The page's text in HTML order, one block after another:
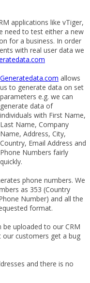
applications like vTiger,
need to test either a new
for a business. In order
with real user data we
Generatedata.com allows
us to generate data on set
parameters e.g. we can
generate data of
individuals with First Name,
Last Name, Company
Name, Address, City,
Country, Email Address and
Phone Numbers fairly
quickly.
phone numbers. We
as 353 (Country
Number) and all the
format.
uploaded to our CRM
customers get a bug
and there is no